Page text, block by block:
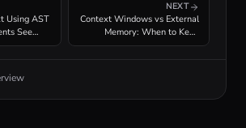
Using AST
See
NEXT
Context Windows vs External
Memory: When to Keep
Knowledge In-Context